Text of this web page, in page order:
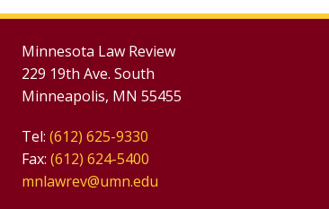
Minnesota Law Review
229 19th Ave. South
Minneapolis, MN 55455
Tel: (612) 625-9330
Fax: (612) 624-5400
mnlawrev@umn.edu